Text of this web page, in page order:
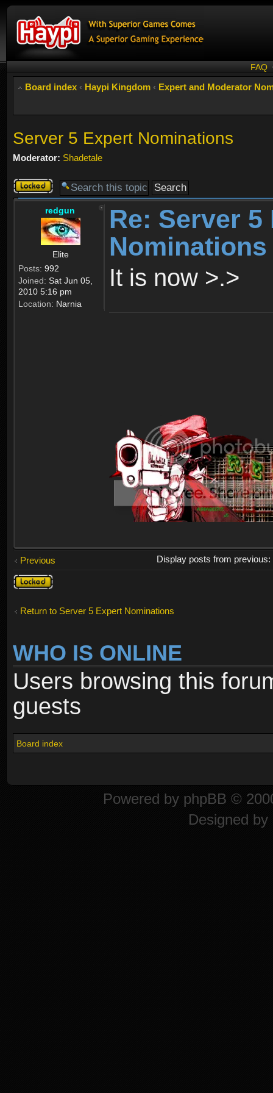
FAQ
Board index ‹ Haypi Kingdom ‹ Expert and Moderator
Server 5 Expert Nominations
Moderator: Shadetale
Topic
locked
redgun
Elite
Posts: 992
Joined: Sat Jun 05,
2010 5:16 pm
Location: Narnia
Re: Server 5
Nominations
It is now >.>
Previous
Display posts from previous:
Topic
locked
Return to Server 5 Expert Nominations
WHO IS ONLINE
Users browsing this
guests
Board index
Powered by phpBB ©
Designed by